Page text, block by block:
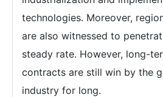
technologies. Moreover,
are also witnessed to
steady rate. However, long-
contracts are still win by the
industry for long.